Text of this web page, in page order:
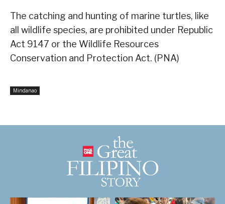
The catching and hunting of marine turtles, like
all wildlife species, are prohibited under Republic
Act 9147 or the Wildlife Resources
Conservation and Protection Act. (PNA)
Mindanao